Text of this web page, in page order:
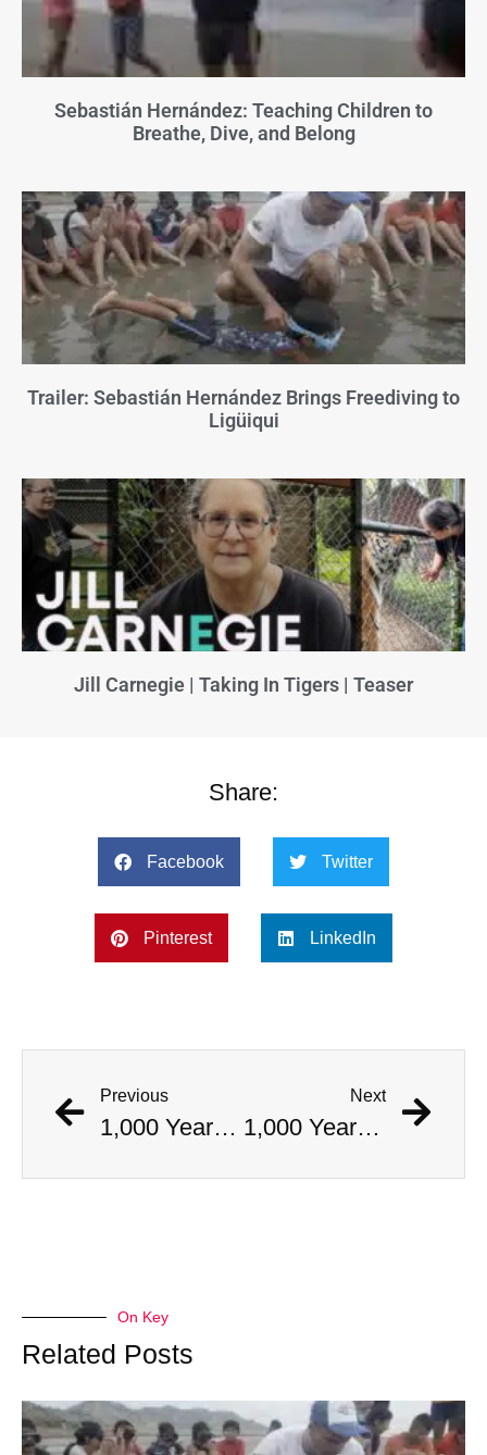
Sebastián Hernández: Teaching Children to
Breathe, Dive, and Belong
Trailer: Sebastián Hernández Brings Freediving to
Ligüiqui
Jill Carnegie | Taking In Tigers | Teaser
Share:
Facebook Twitter
Pinterest LinkedIn
Previous
1,000 Year Old Mummies Discovered During Gas Line Expansion, Stoneman Willie Finally Gets To Rest
Next
1,000 Year Old Mummies Discovered During Gas Line Expansion, Stoneman Willie Finally Gets To Rest
On Key
Related Posts